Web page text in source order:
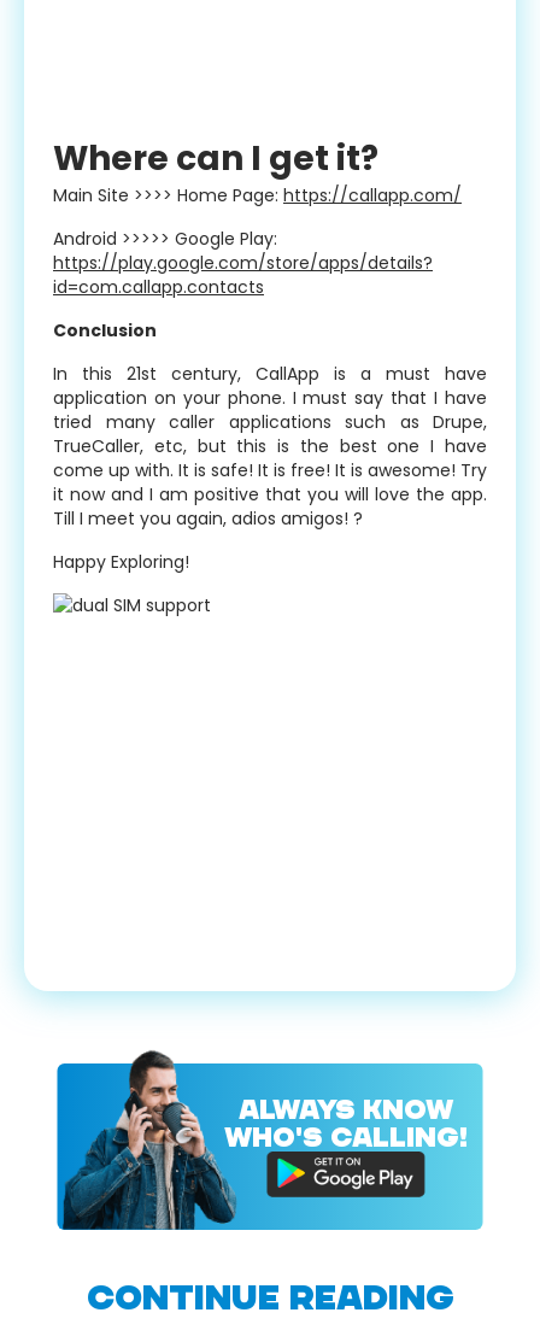
Where can I get it?
Main Site >>>> Home Page: https://callapp.com/
Android >>>>> Google Play:
https://play.google.com/store/apps/details?
id=com.callapp.contacts
Conclusion
In this 21st century, CallApp is a must have
application on your phone. I must say that I have
tried many caller applications such as Drupe,
TrueCaller, etc, but this is the best one I have
come up with. It is safe! It is free! It is awesome! Try
it now and I am positive that you will love the app.
Till I meet you again, adios amigos! ?
Happy Exploring!
ALWAYS KNOW
WHO'S CALLING!
CONTINUE READING